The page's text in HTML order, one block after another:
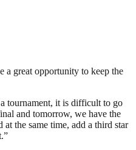
a great opportunity to keep the
tournament, it is difficult to go
and tomorrow, we have the
the same time, add a third star